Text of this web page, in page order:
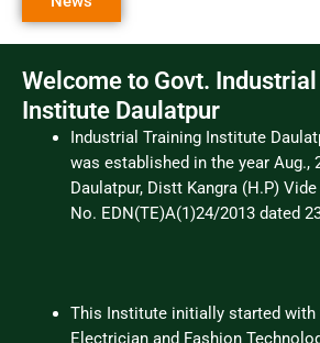
Welcome to Govt.
Institute Daulatpur
Industrial Training Institute
was established in the year Aug.,
Daulatpur, Distt Kangra (H.P)
No. EDN(TE)A(1)24/2013 dated
This Institute initially started with